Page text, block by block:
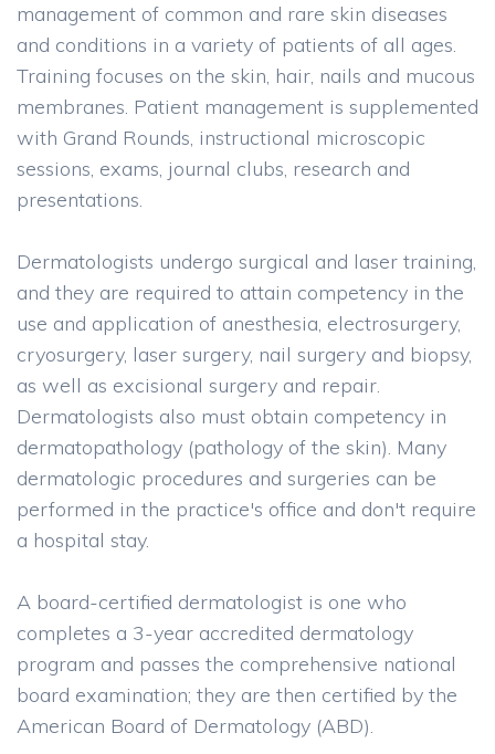
management of common and rare skin diseases
and conditions in a variety of patients of all ages.
Training focuses on the skin, hair, nails and mucous
membranes. Patient management is supplemented
with Grand Rounds, instructional microscopic
sessions, exams, journal clubs, research and
presentations.
Dermatologists undergo surgical and laser training,
and they are required to attain competency in the
use and application of anesthesia, electrosurgery,
cryosurgery, laser surgery, nail surgery and biopsy,
as well as excisional surgery and repair.
Dermatologists also must obtain competency in
dermatopathology (pathology of the skin). Many
dermatologic procedures and surgeries can be
performed in the practice's office and don't require
a hospital stay.
A board-certified dermatologist is one who
completes a 3-year accredited dermatology
program and passes the comprehensive national
board examination; they are then certified by the
American Board of Dermatology (ABD).